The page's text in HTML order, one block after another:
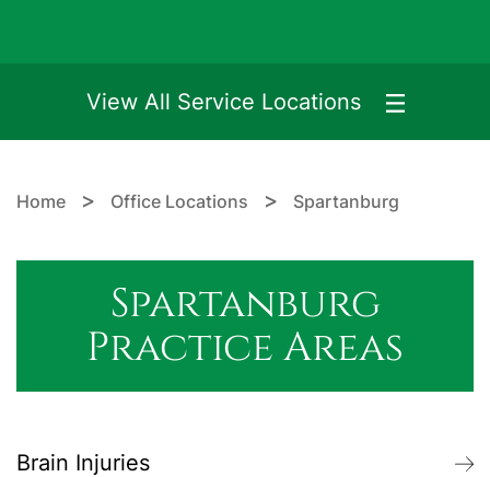
View All Service Locations
Home > Office Locations > Spartanburg
Spartanburg
Practice Areas
Brain Injuries